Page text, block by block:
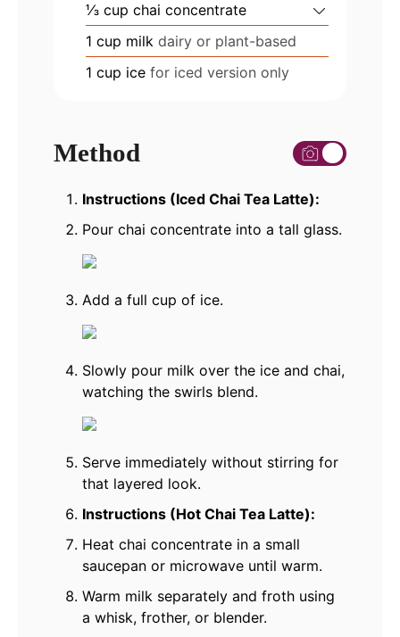
⅓ cup chai concentrate
1 cup milk dairy or plant-based
1 cup ice for iced version only
Method
Instructions (Iced Chai Tea Latte):
Pour chai concentrate into a tall glass.
Add a full cup of ice.
Slowly pour milk over the ice and chai,
watching the swirls blend.
Serve immediately without stirring for
that layered look.
Instructions (Hot Chai Tea Latte):
Heat chai concentrate in a small
saucepan or microwave until warm.
Warm milk separately and froth using
a whisk, frother, or blender.